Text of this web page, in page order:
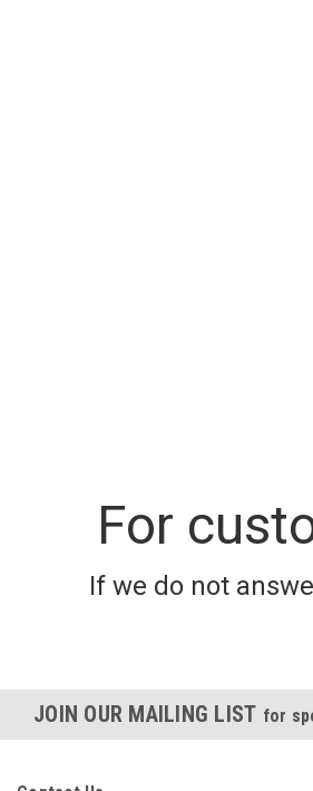
For
If we do not
JOIN OUR MAILING LIST for